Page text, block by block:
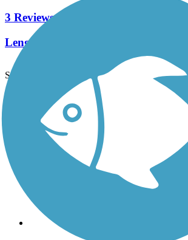
3 Reviews
Length:
See More Nearby Trails View fewer nearby trails
Support
TrailLink FAQ
Technical Support
Donate
Go Unlimited
Get the TrailLink App
Trails